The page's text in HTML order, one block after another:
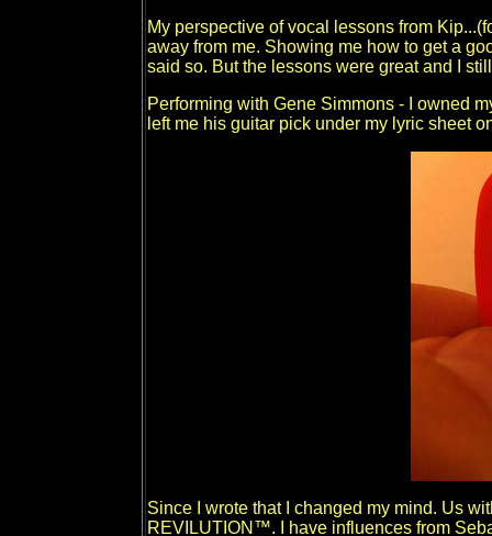
My perspective of vocal lessons from
away from me. Showing me how to get a
said so. But the lessons were great and I
Performing with Gene Simmons - I owned
left me his guitar pick under my lyric sheet
Since I wrote that I changed my mind. Us
REVILUTION™. I have influences from